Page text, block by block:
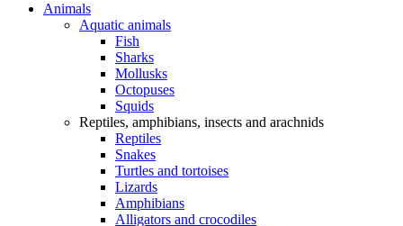
Animals
Aquatic animals
Fish
Sharks
Mollusks
Octopuses
Squids
Reptiles, amphibians, insects and arachnids
Reptiles
Snakes
Turtles and tortoises
Lizards
Amphibians
Alligators and crocodiles